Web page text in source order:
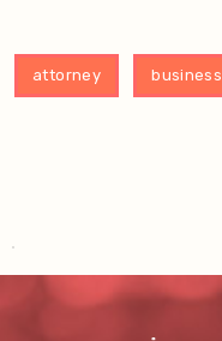
attorney business